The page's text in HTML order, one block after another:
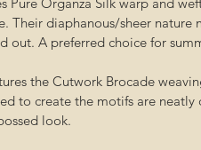
Their diaphanous/sheer nature
out. A preferred choice for
the Cutwork Brocade
to create the motifs are
look.